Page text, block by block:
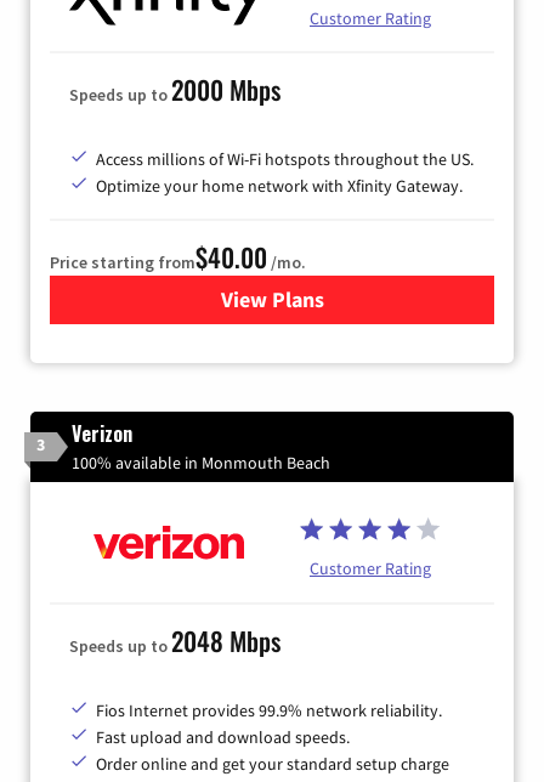
Customer Rating
Speeds up to2000 Mbps
Access millions of Wi-Fi hotspots throughout the US.
Optimize your home network with Xfinity Gateway.
Price starting from$40.00 /mo.
View Plansfor Xfinity Internet from
3 Verizon
100% available in Monmouth Beach
Customer Rating
Speeds up to2048 Mbps
Fios Internet provides 99.9% network reliability.
Fast upload and download speeds.
Order online and get your standard setup charge